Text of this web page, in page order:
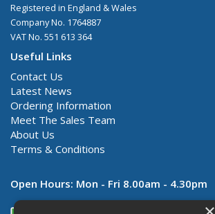
Registered in England & Wales
Company No. 1764887
VAT No. 551 613 364
Useful Links
Contact Us
Latest News
Ordering Information
Meet The Sales Team
About Us
Terms & Conditions
Open Hours: Mon - Fri 8.00am - 4.30pm